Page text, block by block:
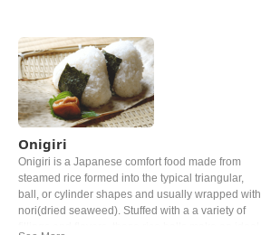
Onigiri
Onigiri is a Japanese comfort food made from
steamed rice formed into the typical triangular,
ball, or cylinder shapes and usually wrapped with
nori(dried seaweed). Stuffed with a a variety of